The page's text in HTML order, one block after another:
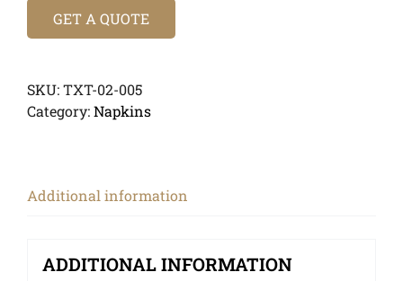
GET A QUOTE
SKU:TXT-02-005
Category:Napkins
Additional information
ADDITIONAL INFORMATION